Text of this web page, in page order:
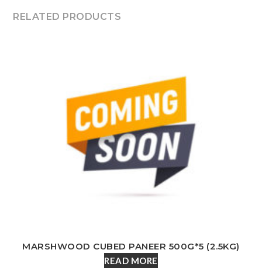
RELATED PRODUCTS
MARSHWOOD CUBED PANEER 500G*5 (2.5KG)
READ MORE